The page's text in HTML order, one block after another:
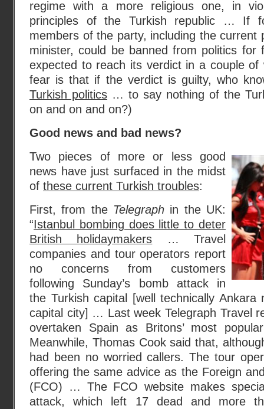
regime with a more religious one, in
principles of the Turkish republic … If
members of the party, including the current
minister, could be banned from politics for
expected to reach its verdict in a couple of
fear is that if the verdict is guilty, who
Turkish politics … to say nothing of the
on and on and on?)
Good news and bad news?
Two pieces of more or less good
news have just surfaced in the midst
of these current Turkish troubles:
First, from the Telegraph in the UK:
“Istanbul bombing does little to deter
British holidaymakers … Travel
companies and tour operators report
no concerns from customers
following Sunday’s bomb attack in
the Turkish capital [well technically Ankara
capital city] … Last week Telegraph Travel
overtaken Spain as Britons’ most
Meanwhile, Thomas Cook said that,
had been no worried callers. The tour
offering the same advice as the Foreign
(FCO) … The FCO website makes
attack, which left 17 dead and more